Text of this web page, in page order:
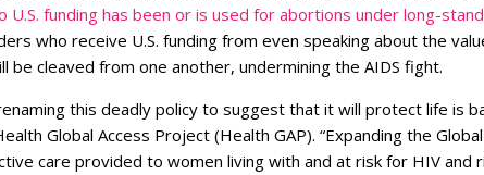
U.S. funding has been or is used for abortions under long-
who receive U.S. funding from even speaking about the
be cleaved from one another, undermining the AIDS fight.
this deadly policy to suggest that it will protect life is
Global Access Project (Health GAP). “Expanding the
care provided to women living with and at risk for HIV and